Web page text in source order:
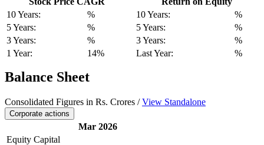
10 Years:
%
5 Years:
%
3 Years:
%
1 Year:
14%
10 Years:
%
5 Years:
%
3 Years:
%
Last Year:
%
Balance Sheet
Consolidated Figures in Rs. Crores /View Standalone
Corporate actions
Mar 2026
Equity Capital